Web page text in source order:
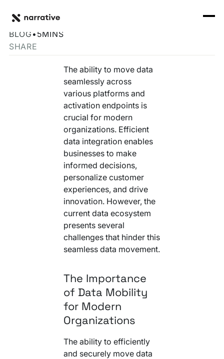
INFRASTRUCTURE
How we do it
Identity Orchestrator
Connectors
I'M TRYING TO...
Activate Audiences
Securely Collaborate
Monetize Data
Build My Own Identity Graphs
Enrich Data
Compose My Own AI
FEATURED RESOURCE
Own Your Identity RFI
RESOURCE HUB
Explore all
Customers
Ask me anything
MORE
Partners
FEATURED RESOURCE
Your AI Agent Can Drive Narrative
Overcome Data Silos with Easy-to-Build Connectors
BLOG • 5MINS
SHARE
The ability to move data
seamlessly across
various platforms and
activation endpoints is
crucial for modern
organizations. Efficient
data integration enables
businesses to make
informed decisions,
personalize customer
experiences, and drive
innovation. However, the
current data ecosystem
presents several
challenges that hinder this
seamless data movement.
The Importance
of Data Mobility
for Modern
Organizations
The ability to efficiently
and securely move data